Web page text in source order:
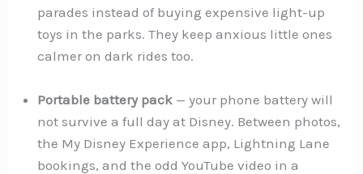
parades instead of buying expensive light-up
toys in the parks. They keep anxious little ones
calmer on dark rides too.
Portable battery pack — your phone battery will
not survive a full day at Disney. Between photos,
the My Disney Experience app, Lightning Lane
bookings, and the odd YouTube video in a